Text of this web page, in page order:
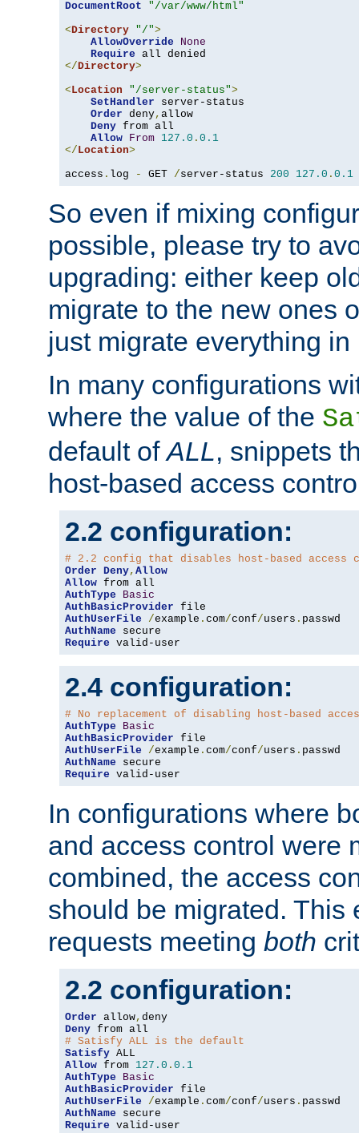
DocumentRoot
"/var/www/html"
<Directory "/">
AllowOverride
None
Require
</Directory>
<Location "/server-status">
SetHandler server-status
Order deny, allow
Deny from all
Allow From 127.0 . 0.1
</Location>
access . log - GET /server-status 200 127.0 . 0.1
So even if mixing
possible, please try to
upgrading: either keep
migrate to the new ones
just migrate everything in
In many configurations
where the value of the
default ofALL, snippets
host-based access
2.2 configuration:
# 2.2 config that disables host-based access
Order Deny, Allow
Allow
AuthType
Basic
AuthBasicProvider
AuthUserFile
/example . com/conf/users .
AuthName
Require valid-user
2.4 configuration:
# No replacement of disabling host-based
AuthType
Basic
AuthBasicProvider
AuthUserFile
/example . com/conf/users .
AuthName
Require valid-user
In configurations where
and access control were
combined, the access
should be migrated. This
requests meeting both
2.2 configuration:
Order allow,
Deny
# Satisfy ALL is the default
Satisfy
Allow from 127.0 . 0.1
AuthType
Basic
AuthBasicProvider
AuthUserFile
/example . com/conf/users .
AuthName
Require valid-user